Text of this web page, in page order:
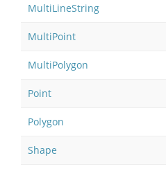
MultiLineString
MultiPoint
MultiPolygon
Point
Polygon
Shape